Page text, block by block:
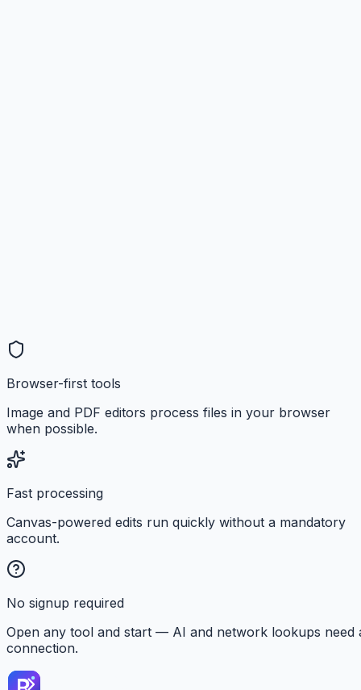
Browser-first tools
Image and PDF editors process files in your browser
when possible.
Fast processing
Canvas-powered edits run quickly without a mandatory
account.
No signup required
Open any tool and start — AI and network lookups need
connection.